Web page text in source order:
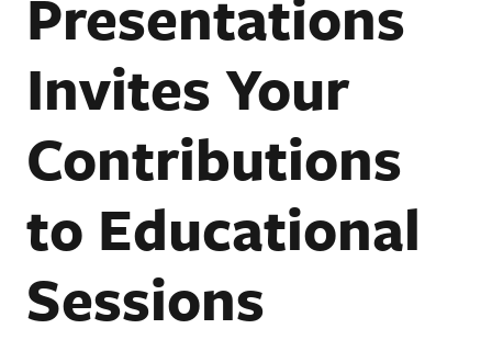
Presentations
Invites Your
Contributions
to Educational
Sessions